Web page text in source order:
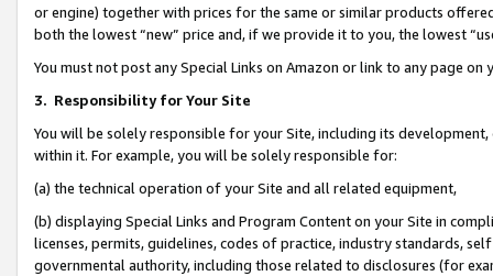
or engine) together with prices for the same or similar products
both the lowest “new” price and, if we provide it to you, the lowest
You must not post any Special Links on Amazon or link to any page
3. Responsibility for Your Site
You will be solely responsible for your Site, including its
within it. For example, you will be solely responsible for:
(a) the technical operation of your Site and all related equipment,
(b) displaying Special Links and Program Content on your Site in
licenses, permits, guidelines, codes of practice, industry standards,
governmental authority, including those related to disclosures (for